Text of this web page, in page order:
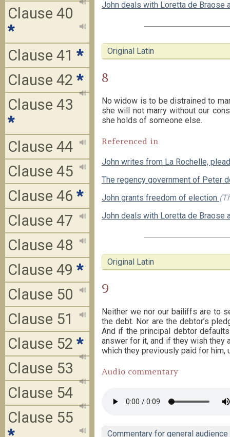
John deals with Loretta de Braose
Original Latin
8
No widow is to be distrained to
she will not marry without our
she holds of someone else.
Referenced in
John writes from La Rochelle,
The regency government of Peter
John grants freedom of election
John deals with Loretta de Braose
Original Latin
9
Neither we nor our bailiffs are to
the debt. Nor are the debtor’s
And if the principal debtor
answer for it, and if they wish they
which they previously paid for
Audio commentary
Commentary for general audience
Clause 40
*
Clause 41 *
Clause 42 *
Clause 43
*
Clause 44
Clause 45
Clause 46 *
Clause 47
Clause 48
Clause 49 *
Clause 50
Clause 51
Clause 52 *
Clause 53
Clause 54
Clause 55